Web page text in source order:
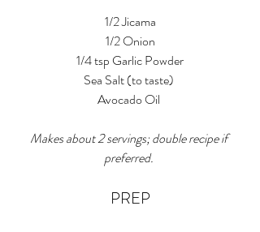
1/2 Jicama
1/2 Onion
1/4 tsp Garlic Powder
Sea Salt (to taste)
Avocado Oil
Makes about 2 servings; double recipe if
preferred.
PREP